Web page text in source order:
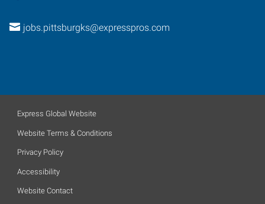
jobs.pittsburgks@expresspros.com
Express Global Website
Website Terms & Conditions
Privacy Policy
Accessibility
Website Contact